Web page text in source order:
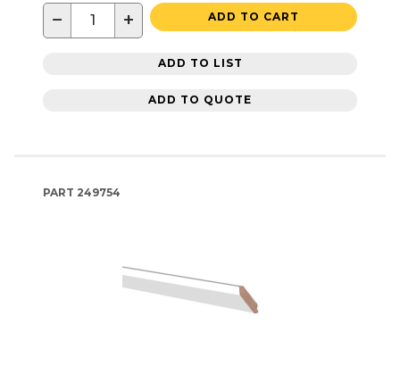
− + ADD TO CART
ADD TO LIST
ADD TO QUOTE
PART 249754